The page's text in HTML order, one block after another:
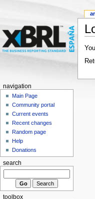
navigation
Main Page
Community portal
Current events
Recent changes
Random page
Help
Donations
search
toolbox